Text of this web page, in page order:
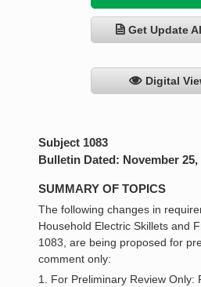
Get Update
Digital
Subject 1083
Bulletin Dated: November 25,
SUMMARY OF TOPICS
The following changes in
Household Electric Skillets and
1083, are being proposed for
comment only:
1. For Preliminary Review Only: